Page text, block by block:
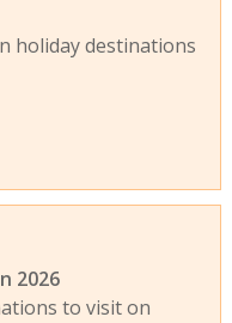
holiday destinations
2026
to visit on